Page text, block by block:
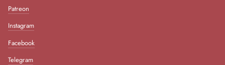
Patreon
Instagram
Facebook
Telegram